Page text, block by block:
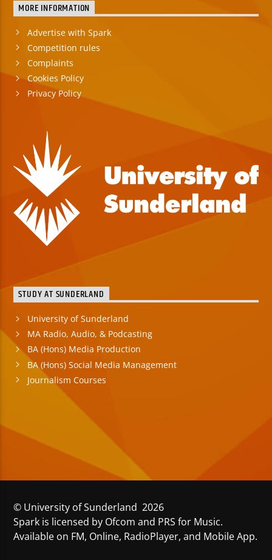
MORE INFORMATION
Advertise with Spark
Competition rules
Complaints
Cookies Policy
Privacy Policy
STUDY AT SUNDERLAND
University of Sunderland
MA Radio, Audio, & Podcasting
BA (Hons) Media Production
BA (Hons) Social Media Management
Journalism Courses
© University of Sunderland 2026
Spark is licensed by Ofcom and PRS for Music.
Available on FM, Online, RadioPlayer, and Mobile App.